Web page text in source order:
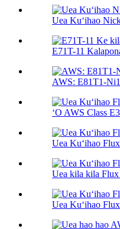
Uea Kuʻihao
E71T-11
AWS: E81T1-
ʻO AWS Class
Uea Kuʻihao
Uea kila kila
Uea Kuʻihao